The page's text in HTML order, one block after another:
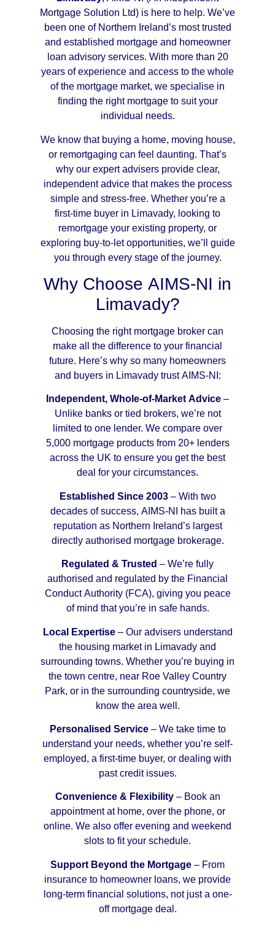
Mortgage Solution Ltd) is here to help. We’ve
been one of Northern Ireland’s most trusted
and established mortgage and homeowner
loan advisory services. With more than 20
years of experience and access to the whole
of the mortgage market, we specialise in
finding the right mortgage to suit your
individual needs.
We know that buying a home, moving house,
or remortgaging can feel daunting. That’s
why our expert advisers provide clear,
independent advice that makes the process
simple and stress-free. Whether you’re a
first-time buyer in Limavady, looking to
remortgage your existing property, or
exploring buy-to-let opportunities, we’ll guide
you through every stage of the journey.
Why Choose AIMS-NI in
Limavady?
Choosing the right mortgage broker can
make all the difference to your financial
future. Here’s why so many homeowners
and buyers in Limavady trust AIMS-NI:
Independent, Whole-of-Market Advice –
Unlike banks or tied brokers, we’re not
limited to one lender. We compare over
5,000 mortgage products from 20+ lenders
across the UK to ensure you get the best
deal for your circumstances.
Established Since 2003– With two
decades of success, AIMS-NI has built a
reputation as Northern Ireland’s largest
directly authorised mortgage brokerage.
Regulated & Trusted – We’re fully
authorised and regulated by the Financial
Conduct Authority (FCA), giving you peace
of mind that you’re in safe hands.
Local Expertise– Our advisers understand
the housing market in Limavady and
surrounding towns. Whether you’re buying in
the town centre, near Roe Valley Country
Park, or in the surrounding countryside, we
know the area well.
Personalised Service– We take time to
understand your needs, whether you’re self-
employed, a first-time buyer, or dealing with
past credit issues.
Convenience & Flexibility– Book an
appointment at home, over the phone, or
online. We also offer evening and weekend
slots to fit your schedule.
Support Beyond the Mortgage – From
insurance to homeowner loans, we provide
long-term financial solutions, not just a one-
off mortgage deal.